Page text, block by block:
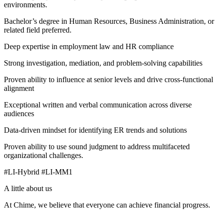
environments.
Bachelor’s degree in Human Resources, Business Administration, or
related field preferred.
Deep expertise in employment law and HR compliance
Strong investigation, mediation, and problem-solving capabilities
Proven ability to influence at senior levels and drive cross-functional
alignment
Exceptional written and verbal communication across diverse
audiences
Data-driven mindset for identifying ER trends and solutions
Proven ability to use sound judgment to address multifaceted
organizational challenges.
#LI-Hybrid #LI-MM1
A little about us
At Chime, we believe that everyone can achieve financial progress.